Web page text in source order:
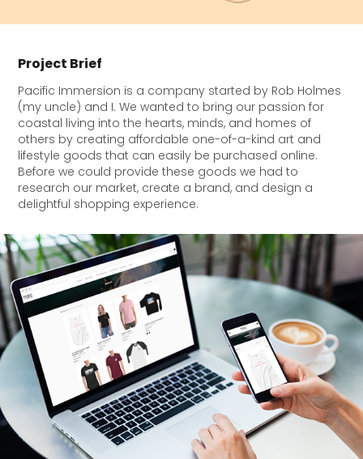
Project Brief
Pacific Immersion is a company started by Rob Holmes
(my uncle) and I. We wanted to bring our passion for
coastal living into the hearts, minds, and homes of
others by creating affordable one-of-a-kind art and
lifestyle goods that can easily be purchased online.
Before we could provide these goods we had to
research our market, create a brand, and design a
delightful shopping experience.